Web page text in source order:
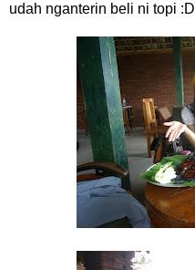
udah nganterin beli ni topi :D